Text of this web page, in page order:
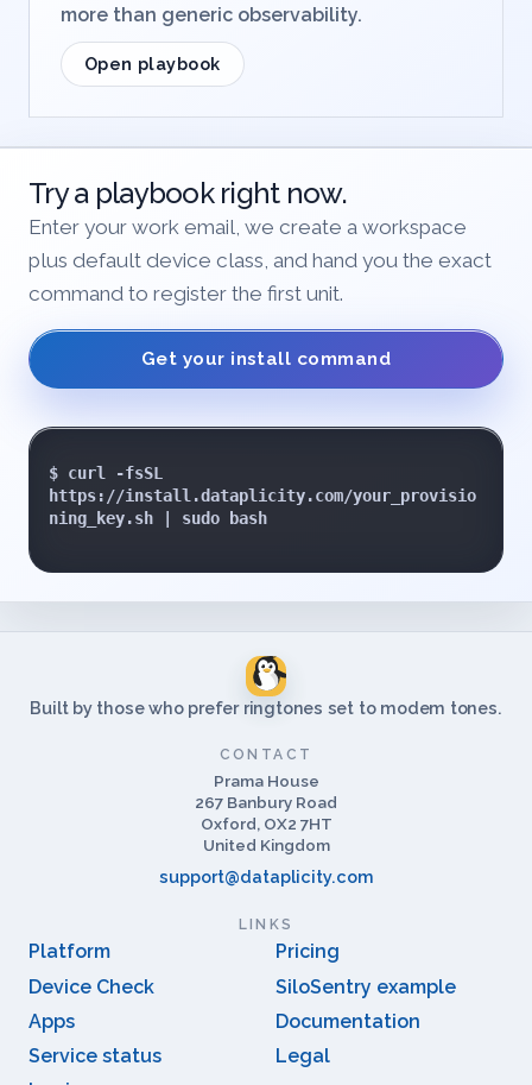
more than generic observability.
Open playbook
Try a playbook right now.
Enter your work email, we create a workspace
plus default device class, and hand you the exact
command to register the first unit.
Get your install command
$ curl -fsSL
https://install.dataplicity.com/your_provisio
ning_key.sh | sudo bash
Built by those who prefer ringtones set to modem tones.
CONTACT
Prama House
267 Banbury Road
Oxford, OX2 7HT
United Kingdom
support@dataplicity.com
LINKS
Platform
Pricing
Device Check
SiloSentry example
Apps
Documentation
Service status
Legal